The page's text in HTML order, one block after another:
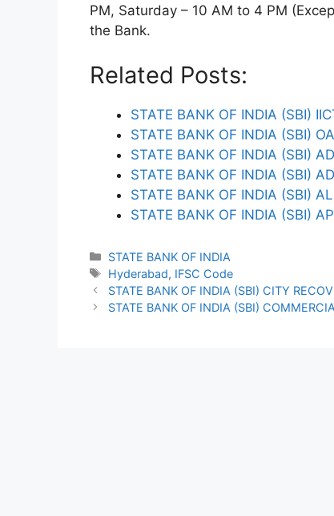
PM, Saturday – 10 AM to 4 PM
the Bank.
Related Posts:
STATE BANK OF INDIA (SBI)
STATE BANK OF INDIA (SBI)
STATE BANK OF INDIA (SBI)
STATE BANK OF INDIA (SBI)
STATE BANK OF INDIA (SBI)
STATE BANK OF INDIA (SBI)
Categories
STATE BANK OF INDIA
Tags
Hyderabad, IFSC Code
STATE BANK OF INDIA (SBI) CITY
STATE BANK OF INDIA (SBI)